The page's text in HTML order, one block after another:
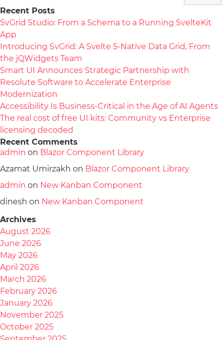
Recent Posts
SvGrid Studio: From a Schema to a Running SvelteKit
App
Introducing SvGrid: A Svelte 5-Native Data Grid, From
the jQWidgets Team
Smart UI Announces Strategic Partnership with
Resolute Software to Accelerate Enterprise
Modernization
Accessibility Is Business-Critical in the Age of AI Agents
The real cost of free UI kits: Community vs Enterprise
licensing decoded
Recent Comments
admin on Blazor Component Library
Azamat Umirzakh on Blazor Component Library
admin on New Kanban Component
dinesh on New Kanban Component
Archives
August 2026
June 2026
May 2026
April 2026
March 2026
February 2026
January 2026
November 2025
October 2025